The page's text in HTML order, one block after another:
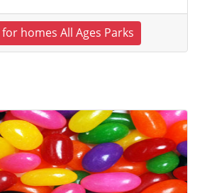
homes All Ages Parks